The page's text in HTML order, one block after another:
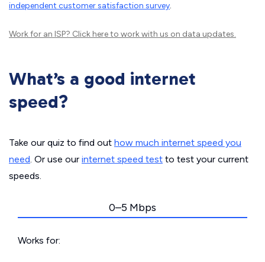
independent customer satisfaction survey.
Work for an ISP? Click hereto work with us on data updates.
What’s a good internet
speed?
Take our quiz to find out how much internet speed you
need. Or use our internet speed test to test your current
speeds.
0–5 Mbps
Works for: